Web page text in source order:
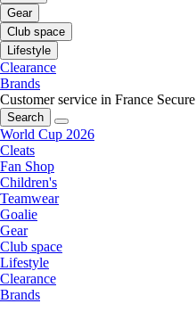
Gear
Club space
Lifestyle
Clearance
Brands
Customer service in France
Search
World Cup 2026
Cleats
Fan Shop
Children's
Teamwear
Goalie
Gear
Club space
Lifestyle
Clearance
Brands